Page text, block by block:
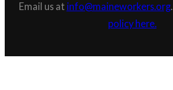
Email us at info@maineworkers.org.
policy here.